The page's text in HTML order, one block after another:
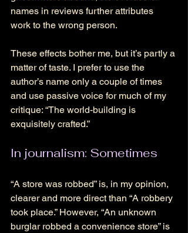
names in reviews further attributes
work to the wrong person.
These effects bother me, but it’s partly a
matter of taste. I prefer to use the
author’s name only a couple of times
and use passive voice for much of my
critique: “The world-building is
exquisitely crafted.”
In journalism: Sometimes
“A store was robbed” is, in my opinion,
clearer and more direct than “A robbery
took place.” However, “An unknown
burglar robbed a convenience store” is